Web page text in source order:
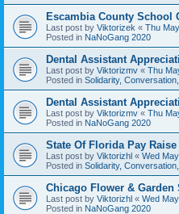
Escambia County School
Last post by Viktorizek « Thu
Posted in NaNoGang 2020
Dental Assistant
Last post by Viktorizmv « Thu
Posted in Solidarity,
Dental Assistant
Last post by Viktorizmv « Thu
Posted in NaNoGang 2020
State Of Florida Pay Raise
Last post by Viktorizhl « Wed
Posted in Solidarity,
Chicago Flower & Garden
Last post by Viktorizhl « Wed
Posted in NaNoGang 2020